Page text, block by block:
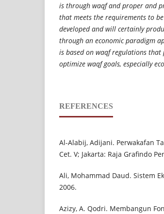
is through waqf and proper and
that meets the requirements to
developed and will certainly
through an economic paradigm
is based on waqf regulations
optimize waqf goals, especially
REFERENCES
Al-Alabij, Adijani. Perwakafan
Cet. V; Jakarta: Raja Grafindo
Ali, Mohammad Daud. Sistem
2006.
Azizy, A. Qodri. Membangun